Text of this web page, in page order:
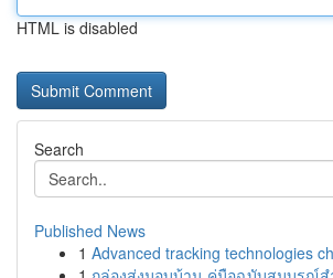
HTML is disabled
Search
Published News
1 Advanced tracking technologies